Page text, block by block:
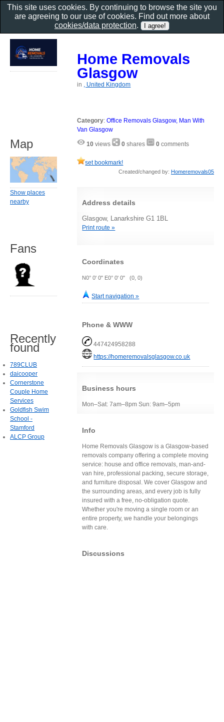
Home Removals
Glasgow
in , United Kingdom
Category:Office Removals Glasgow, Man With
Van Glasgow
10 views 0 shares 0 comments
set bookmark!
Created/changed by: Homeremovals05
Address details
Glasgow, Lanarkshire G1 1BL
Print route »
Coordinates
N0° 0' 0" E0° 0' 0" (0, 0)
Start navigation »
Phone & WWW
447424958288
https://homeremovalsglasgow.co.uk
Business hours
Mon–Sat: 7am–8pm Sun: 9am–5pm
Info
Home Removals Glasgow is a Glasgow-based
removals company offering a complete moving
service: house and office removals, man-and-
van hire, professional packing, secure storage,
and furniture disposal. We cover Glasgow and
the surrounding areas, and every job is fully
insured with a free, no-obligation quote.
Whether you're moving a single room or an
entire property, we handle your belongings
with care.
Discussions
Map
Show places
nearby
Fans
Recently
found
789CLUB
daicooper
Cornerstone
Couple Home
Services
Goldfish Swim
School -
Stamford
ALCP Group
This site uses cookies. By continuing to browse the site you
are agreeing to our use of cookies. Find out more about
cookies/data protection.